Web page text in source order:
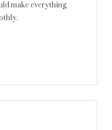
make everything